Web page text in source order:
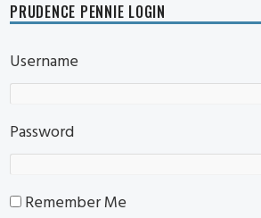
PRUDENCE PENNIE LOGIN
Username
Password
Remember Me